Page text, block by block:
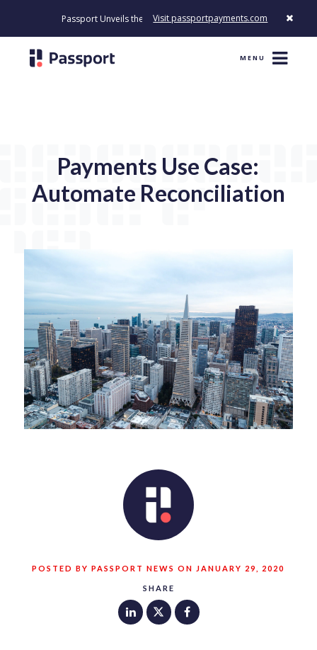
Passport Unveils the First Payment Platform Built to Modernize
Visit passportpayments.com
MENU
SHARE
Payments Use Case:
Automate Reconciliation
POSTED BY PASSPORT NEWS ON JANUARY 29, 2020